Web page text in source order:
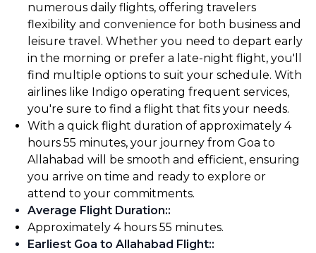
numerous daily flights, offering travelers
flexibility and convenience for both business and
leisure travel. Whether you need to depart early
in the morning or prefer a late-night flight, you'll
find multiple options to suit your schedule. With
airlines like Indigo operating frequent services,
you're sure to find a flight that fits your needs.
With a quick flight duration of approximately 4
hours 55 minutes, your journey from Goa to
Allahabad will be smooth and efficient, ensuring
you arrive on time and ready to explore or
attend to your commitments.
Average Flight Duration::
Approximately 4 hours 55 minutes.
Earliest Goa to Allahabad Flight::